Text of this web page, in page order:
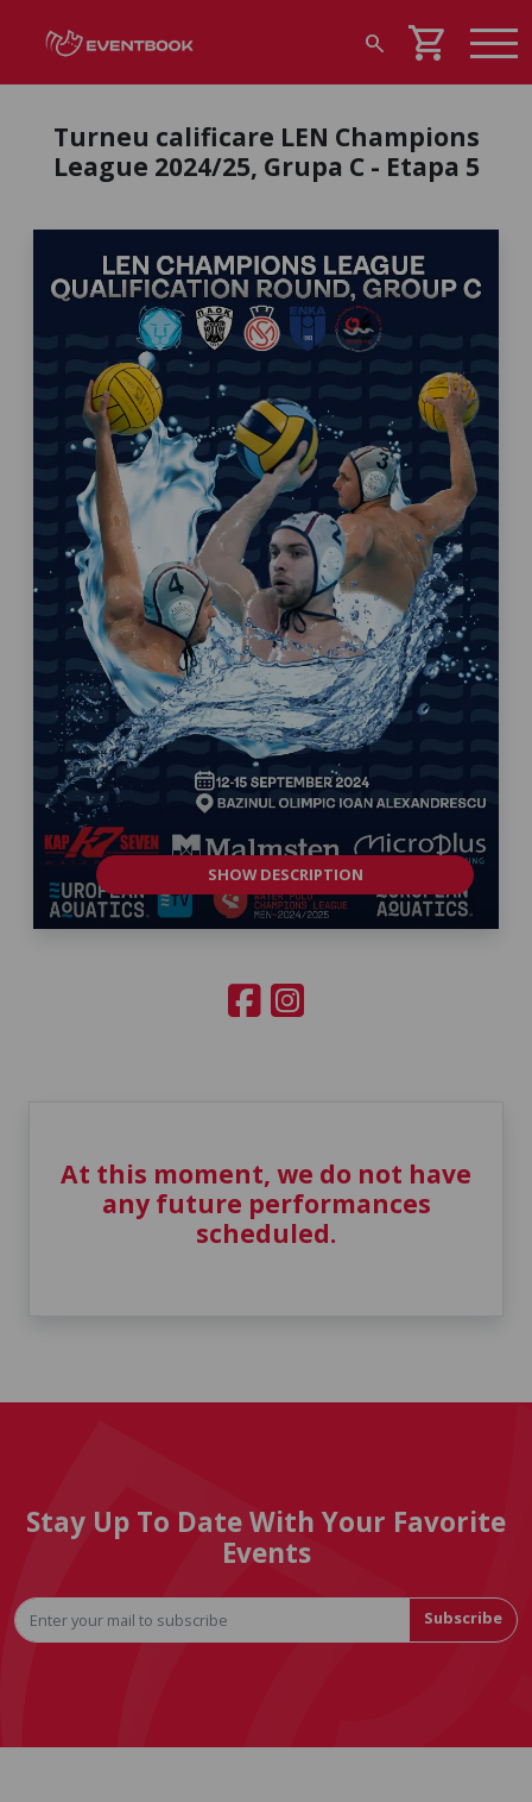
search shopping_cart
Turneu calificare LEN Champions
League 2024/25, Grupa C - Etapa 5
SHOW DESCRIPTION
At this moment, we do not have
any future performances
scheduled.
Stay Up To Date With Your Favorite
Events
Subscribe